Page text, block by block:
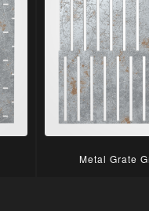
Metal Grate